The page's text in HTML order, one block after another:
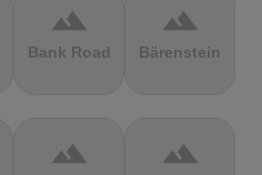
terrain
Bank Road
terrain
Bärenstein
terrain terrain